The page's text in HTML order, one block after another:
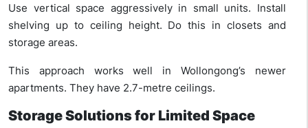
Use vertical space aggressively in small units. Install
shelving up to ceiling height. Do this in closets and
storage areas.
This approach works well in Wollongong’s newer
apartments. They have 2.7-metre ceilings.
Storage Solutions for Limited Space